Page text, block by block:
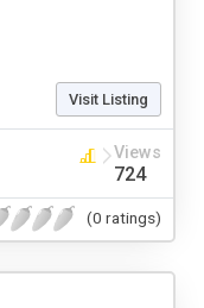
Visit Listing
Views
724
(0 ratings)